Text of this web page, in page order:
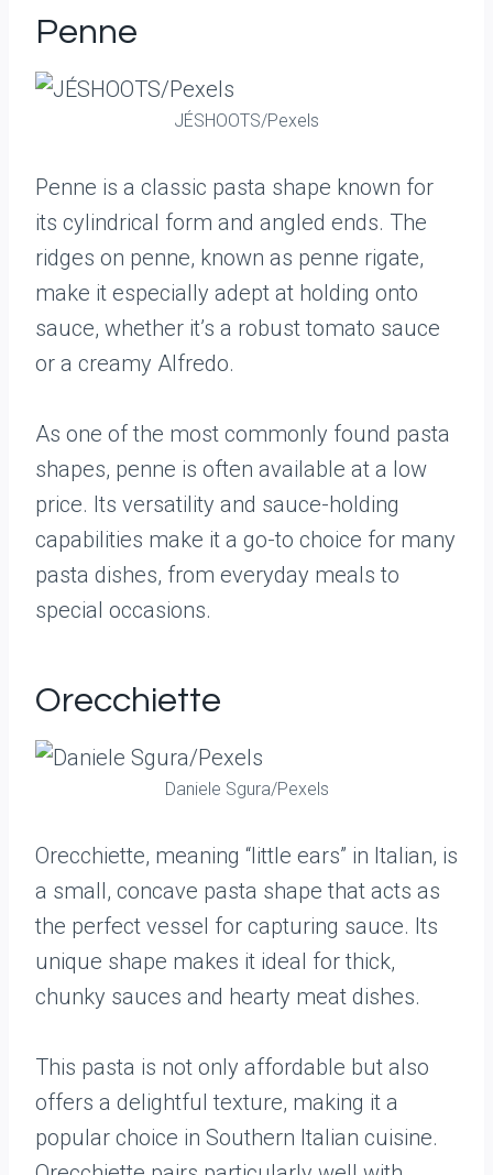
Penne
JÉSHOOTS/Pexels
Penne is a classic pasta shape known for
its cylindrical form and angled ends. The
ridges on penne, known as penne rigate,
make it especially adept at holding onto
sauce, whether it’s a robust tomato sauce
or a creamy Alfredo.
As one of the most commonly found pasta
shapes, penne is often available at a low
price. Its versatility and sauce-holding
capabilities make it a go-to choice for many
pasta dishes, from everyday meals to
special occasions.
Orecchiette
Daniele Sgura/Pexels
Orecchiette, meaning “little ears” in Italian, is
a small, concave pasta shape that acts as
the perfect vessel for capturing sauce. Its
unique shape makes it ideal for thick,
chunky sauces and hearty meat dishes.
This pasta is not only affordable but also
offers a delightful texture, making it a
popular choice in Southern Italian cuisine.